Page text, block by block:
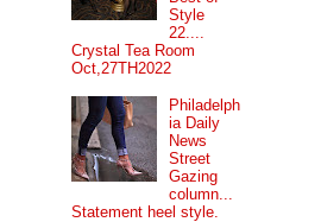
Style
22....
Crystal Tea Room
Oct,27TH2022
Philadelph
ia Daily
News
Street
Gazing
column...
Statement heel style.